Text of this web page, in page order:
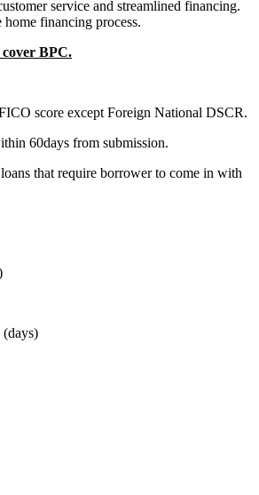
service and streamlined financing.
financing process.
BPC.
score except Foreign National DSCR.
60days from submission.
that require borrower to come in with